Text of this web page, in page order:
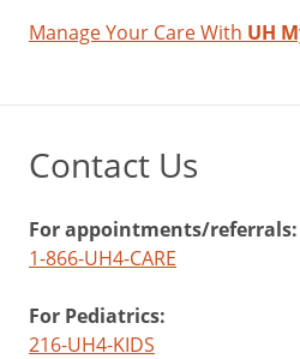
Manage Your Care With UH
Contact Us
For appointments/referrals:
1-866-UH4-CARE
For Pediatrics:
216-UH4-KIDS